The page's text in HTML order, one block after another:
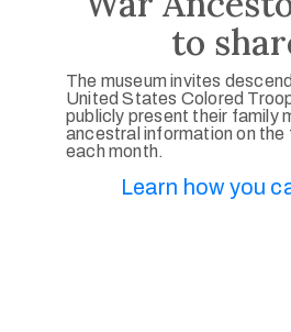
to
The museum invites
United States Colored
publicly present their family
ancestral information on
each month.
Learn how you